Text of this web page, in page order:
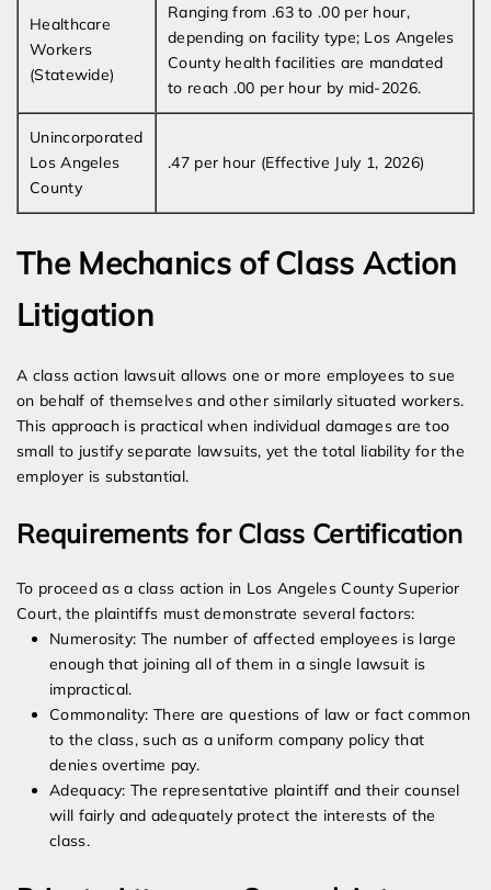
Healthcare
Workers
(Statewide)
Ranging from .63 to .00 per hour,
depending on facility type; Los Angeles
County health facilities are mandated
to reach .00 per hour by mid-2026.
Unincorporated
Los Angeles
County
.47 per hour (Effective July 1, 2026)
The Mechanics of Class Action
Litigation
A class action lawsuit allows one or more employees to sue
on behalf of themselves and other similarly situated workers.
This approach is practical when individual damages are too
small to justify separate lawsuits, yet the total liability for the
employer is substantial.
Requirements for Class Certification
To proceed as a class action in Los Angeles County Superior
Court, the plaintiffs must demonstrate several factors:
Numerosity: The number of affected employees is large
enough that joining all of them in a single lawsuit is
impractical.
Commonality: There are questions of law or fact common
to the class, such as a uniform company policy that
denies overtime pay.
Adequacy: The representative plaintiff and their counsel
will fairly and adequately protect the interests of the
class.